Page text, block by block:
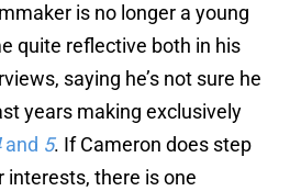
is no longer a young
quite reflective both in his
saying he’s not sure he
years making exclusively
and 5. If Cameron does step
interests, there is one